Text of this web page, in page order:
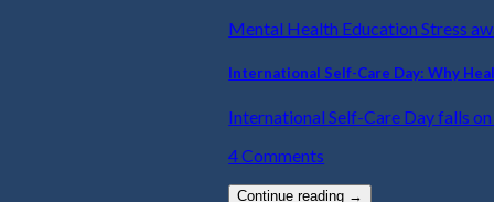
Mental Health Education Stress
International Self-Care Day: Why
International Self-Care Day falls
4 Comments
Continue reading →